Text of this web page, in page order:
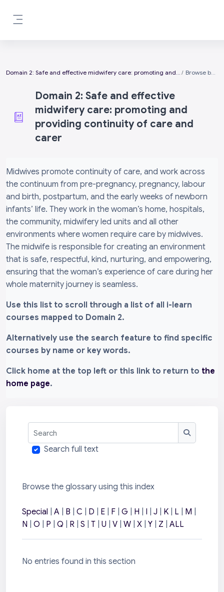
Domain 2: Safe and effective midwifery care: promoting and providing continuity of care and carer Browse by alphabet
Domain 2: Safe and effective
midwifery care: promoting and
providing continuity of care and
carer
Midwives promote continuity of care, and work across
the continuum from pre-pregnancy, pregnancy, labour
and birth, postpartum, and the early weeks of newborn
infants’ life. They work in the woman’s home, hospitals,
the community, midwifery led units and all other
environments where women require care by midwives.
The midwife is responsible for creating an environment
that is safe, respectful, kind, nurturing, and empowering,
ensuring that the woman’s experience of care during her
whole maternity journey is seamless.
Use this list to scroll through a list of all i-learn
courses mapped to Domain 2.
Alternatively use the search feature to find specific
courses by name or key words.
Click home at the top left or this link to return to the
home page.
Search
Search
Search full text
Browse the glossary using this index
Special A B C D E F G H I J K L M
N
O P Q R S T U V W X Y Z ALL
No entries found in this section